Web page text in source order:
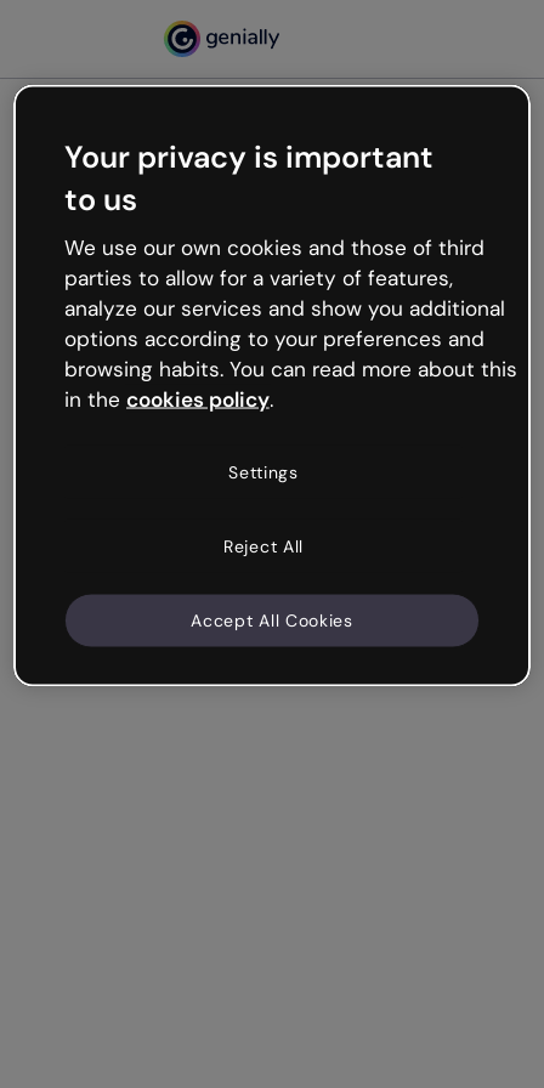
Oops, something’s not
working
We’re not sure what happened but the internet is
like that and unexpected hiccups occur.
Try refreshing the page or go back to Genially and
try your luck later.
Your privacy is important
to us
We use our own cookies and those of third
parties to allow for a variety of features,
analyze our services and show you additional
options according to your preferences and
browsing habits. You can read more about this
in the cookies policy.
Settings
Reject All
Accept All Cookies